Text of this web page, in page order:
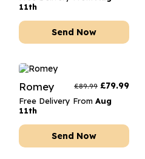
11th
Send Now
Romey £89.99 £79.99
Free Delivery From Aug
11th
Send Now